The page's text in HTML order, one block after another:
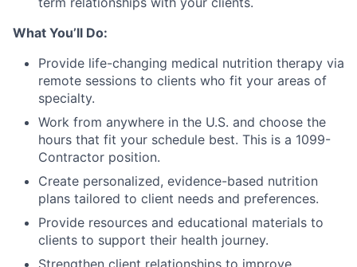
What You’ll Do:
Provide life-changing medical nutrition therapy via
remote sessions to clients who fit your areas of
specialty.
Work from anywhere in the U.S. and choose the
hours that fit your schedule best. This is a 1099-
Contractor position.
Create personalized, evidence-based nutrition
plans tailored to client needs and preferences.
Provide resources and educational materials to
clients to support their health journey.
Strengthen client relationships to improve